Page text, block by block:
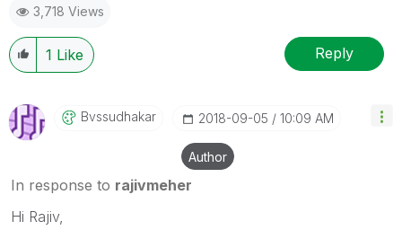
3,718 Views
1 Like Reply
Bvssudhakar ‎2018-09-05 10:09 AM
Author
In response to rajivmeher
Hi Rajiv,